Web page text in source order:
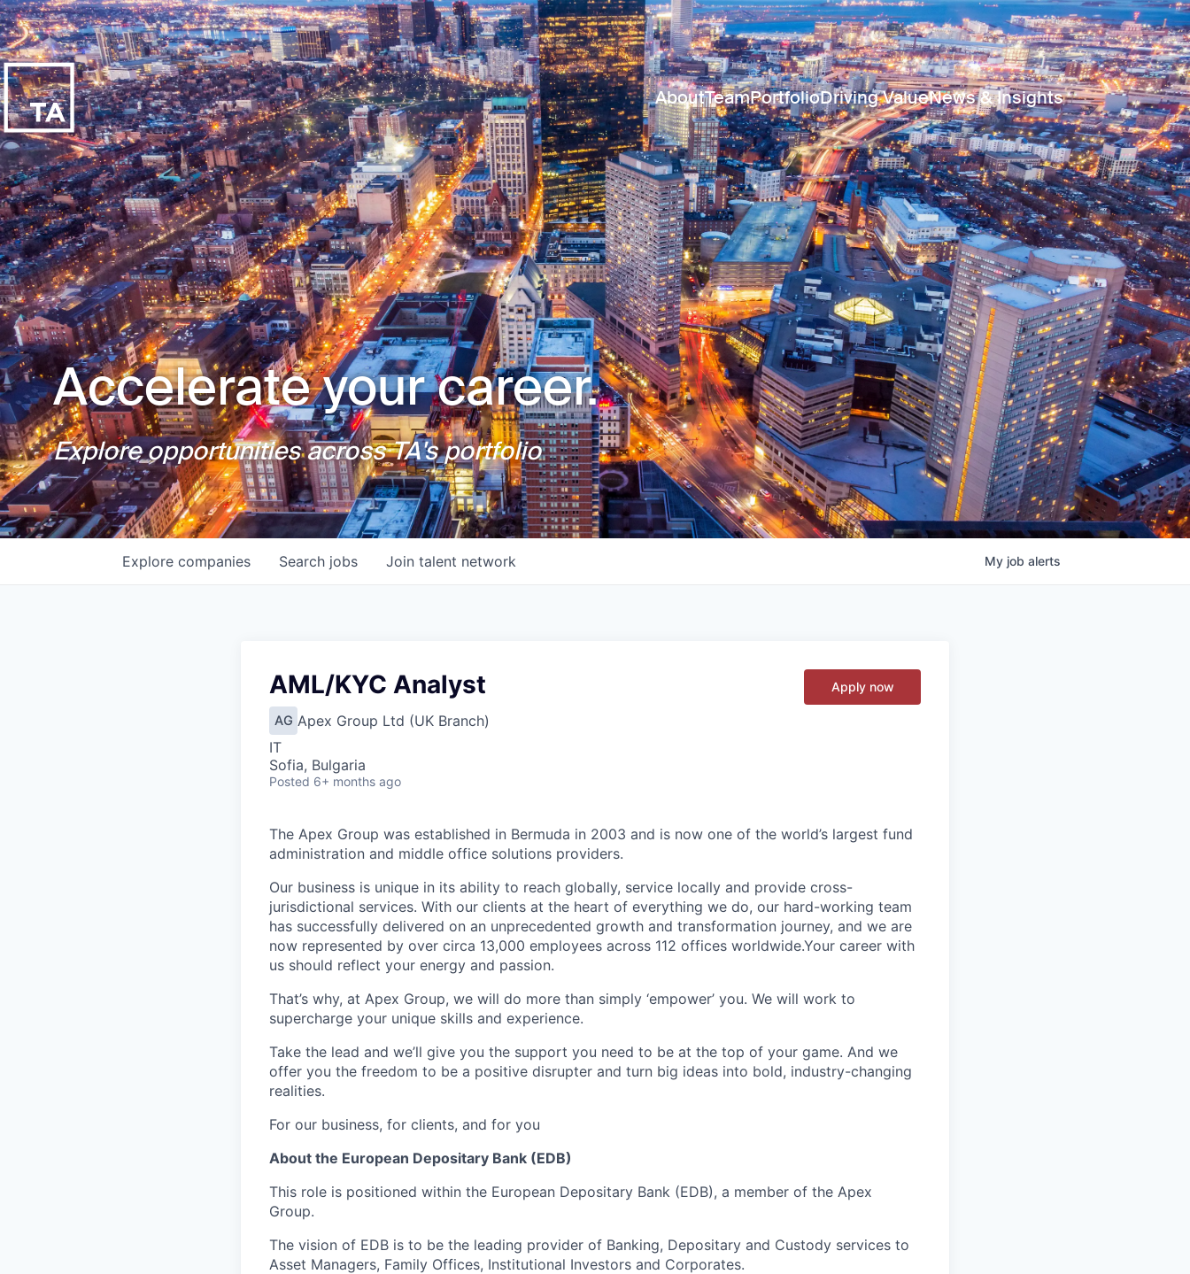
AboutTeamPortfolioDriving ValueNews & Insights
Accelerate your career.
Explore opportunities across TA's portfolio
Search jobs
Explore companies Join talent network My job alerts
AML/KYC Analyst
AG Apex Group Ltd (UK Branch)
IT
Sofia, Bulgaria
Posted 6+ months ago
Apply now
The Apex Group was established in Bermuda in 2003 and is now one of the world’s largest fund
administration and middle office solutions providers.
Our business is unique in its ability to reach globally, service locally and provide cross-
jurisdictional services. With our clients at the heart of everything we do, our hard-working team
has successfully delivered on an unprecedented growth and transformation journey, and we are
now represented by over circa 13,000 employees across 112 offices worldwide.Your career with
us should reflect your energy and passion.
That’s why, at Apex Group, we will do more than simply ‘empower’ you. We will work to
supercharge your unique skills and experience.
Take the lead and we’ll give you the support you need to be at the top of your game. And we
offer you the freedom to be a positive disrupter and turn big ideas into bold, industry-changing
realities.
For our business, for clients, and for you
About the European Depositary Bank (EDB)
This role is positioned within the European Depositary Bank (EDB), a member of the Apex
Group.
The vision of EDB is to be the leading provider of Banking, Depositary and Custody services to
Asset Managers, Family Offices, Institutional Investors and Corporates.